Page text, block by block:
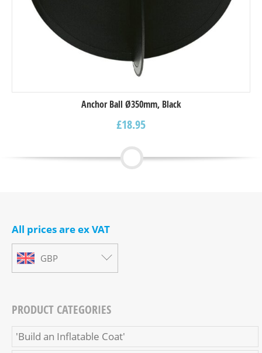
Anchor Ball Ø350mm, Black
£18.95
All prices are ex VAT
GBP
PRODUCT CATEGORIES
'Build an Inflatable Coat'